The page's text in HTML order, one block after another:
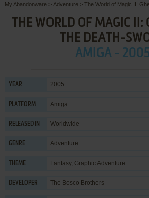
My Abandonware > Adventure > The World of Magic II:
THE WORLD OF MAGIC II:
THE DEATH-
AMIGA -
YEAR 2005
PLATFORM Amiga
RELEASED IN Worldwide
GENRE Adventure
THEME Fantasy, Graphic Adventure
DEVELOPER The Bosco Brothers